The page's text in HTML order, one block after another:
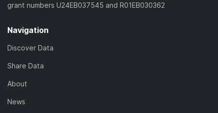
grant numbers U24EB037545 and R01EB030362
Navigation
Discover Data
Share Data
About
News